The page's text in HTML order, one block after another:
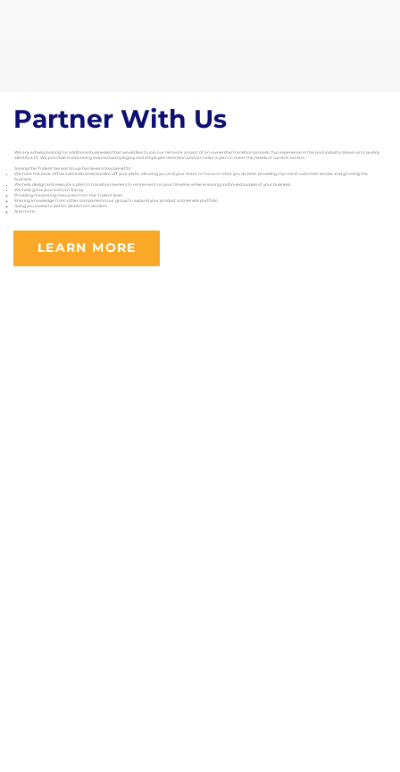
Partner With Us
We are actively looking for additional businesses that would like to join our network as part of an ownership transition process. Our experience in the pool industry allows us to quickly
identify a fit. We prioritize maintaining local company legacy and employee retention and can tailor a plan to meet the needs of current owners.
Joining the Trident Service Group has several key benefits:
We take the back-office administrative burden off your plate, allowing you and your team to focus on what you do best: providing top-notch customer service and growing the
business.
We help design and execute a plan to transition owners to retirement on your timeline while ensuring continued success of your business.
We help grow your bottom line by:
Providing marketing resources from the Trident level
Sharing knowledge from other companies in our group to expand your product and service portfolio
Giving you access to better deals from vendors
And more...
LEARN MORE